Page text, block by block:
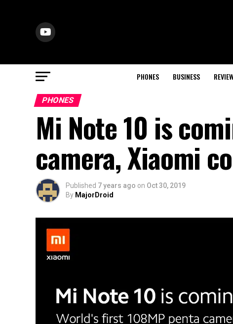
PHONES BUSINESS
PHONES
Mi Note 10 is
camera, Xiaomi
Published 7 years ago on Oct 30, 2019
By MajorDroid